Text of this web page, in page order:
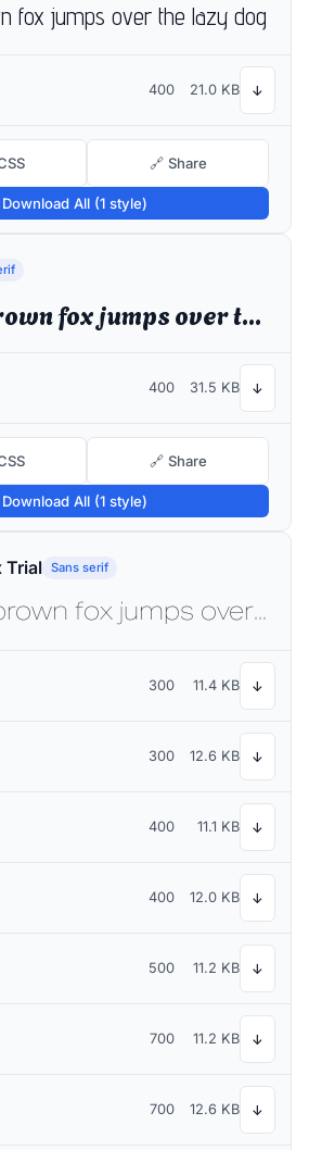
fox jumps over the lazy dog
400 21.0 KB ↓
🔗 Share
All (1 style)
The quick brown fox jumps over the lazy dog
400 31.5 KB ↓
🔗 Share
All (1 style)
Trial Sans serif
The quick brown fox jumps over the lazy dog
300 11.4 KB ↓
300 12.6 KB ↓
400 11.1 KB ↓
400 12.0 KB ↓
500 11.2 KB ↓
700 11.2 KB ↓
700 12.6 KB ↓